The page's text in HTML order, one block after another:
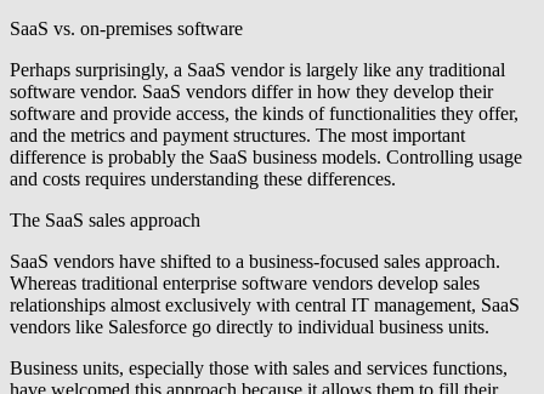
SaaS vs. on-premises software
Perhaps surprisingly, a SaaS vendor is largely like any traditional
software vendor. SaaS vendors differ in how they develop their
software and provide access, the kinds of functionalities they offer,
and the metrics and payment structures. The most important
difference is probably the SaaS business models. Controlling usage
and costs requires understanding these differences.
The SaaS sales approach
SaaS vendors have shifted to a business-focused sales approach.
Whereas traditional enterprise software vendors develop sales
relationships almost exclusively with central IT management, SaaS
vendors like Salesforce go directly to individual business units.
Business units, especially those with sales and services functions,